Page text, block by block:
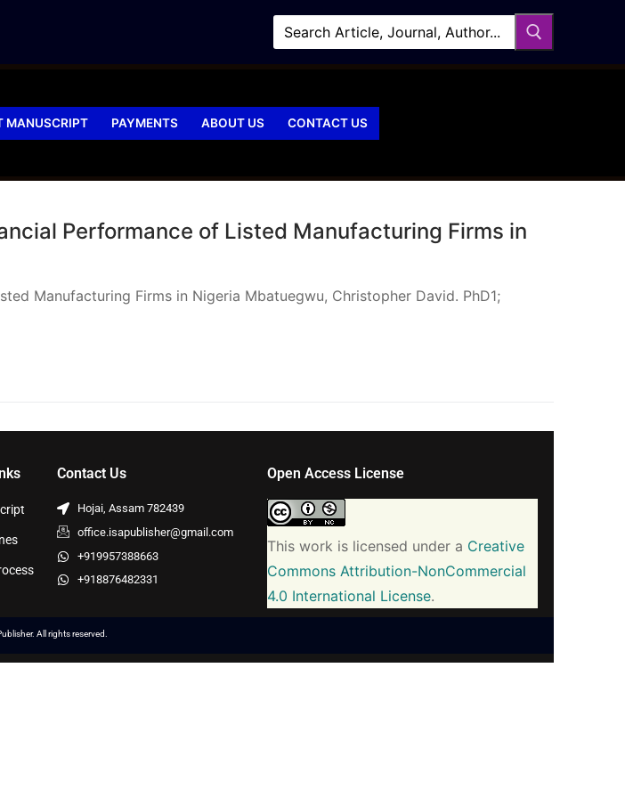
MANUSCRIPT PAYMENTS ABOUT US CONTACT US
Performance of Listed Manufacturing Firms in
Manufacturing Firms in Nigeria Mbatuegwu, Christopher David. PhD1;
Contact Us
Hojai, Assam 782439
office.isapublisher@gmail.com
+919957388663
+918876482331
Open Access License
This work is licensed under a Creative
Commons Attribution-NonCommercial
4.0 International License.
All rights reserved.